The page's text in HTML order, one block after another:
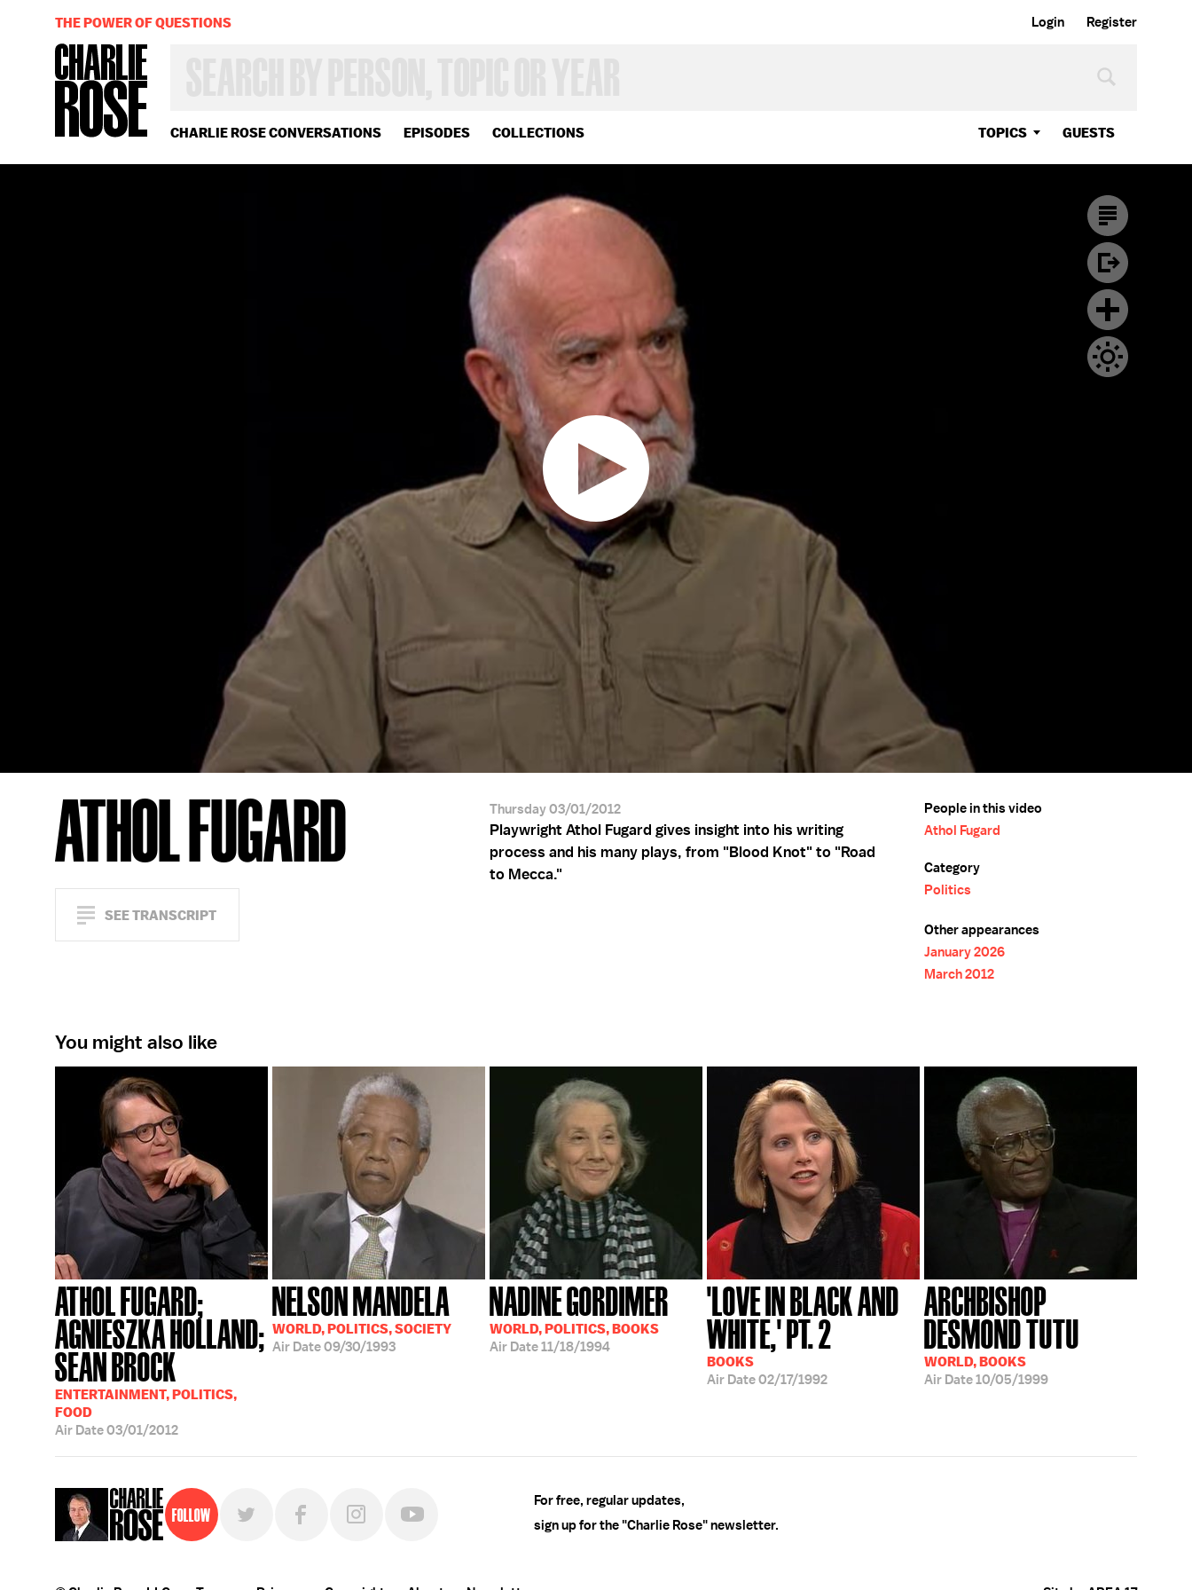
Login Register
CHARLIE ROSE CONVERSATIONS EPISODES COLLECTIONS TOPICS GUESTS
OR
YEAR
THE POWER OF QUESTIONS
ATHOL FUGARD
SEE TRANSCRIPT
Thursday 03/01/2012
Playwright Athol Fugard gives insight into his writing
process and his many plays, from "Blood Knot" to "Road
to Mecca."
People in this video
Athol Fugard
Category
Politics
Other appearances
January 2026
March 2012
You might also like
ATHOL FUGARD;
AGNIESZKA HOLLAND;
SEAN BROCK
ENTERTAINMENT, POLITICS,
FOOD
Air Date03/01/2012
NELSON MANDELA
WORLD, POLITICS, SOCIETY
Air Date09/30/1993
NADINE GORDIMER
WORLD, POLITICS, BOOKS
Air Date11/18/1994
'LOVE IN BLACK AND
WHITE,' PT. 2
BOOKS
Air Date02/17/1992
ARCHBISHOP
DESMOND TUTU
WORLD, BOOKS
Air Date10/05/1999
Follow
For free, regular updates,
sign up for the "Charlie Rose" newsletter.